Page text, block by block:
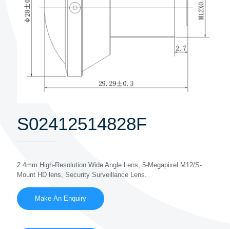
S02412514828F
2.4mm High-Resolution Wide Angle Lens, 5-Megapixel M12/S-
Mount HD lens, Security Surveillance Lens.